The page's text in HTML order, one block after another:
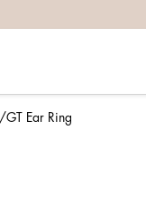
GT Ear Ring